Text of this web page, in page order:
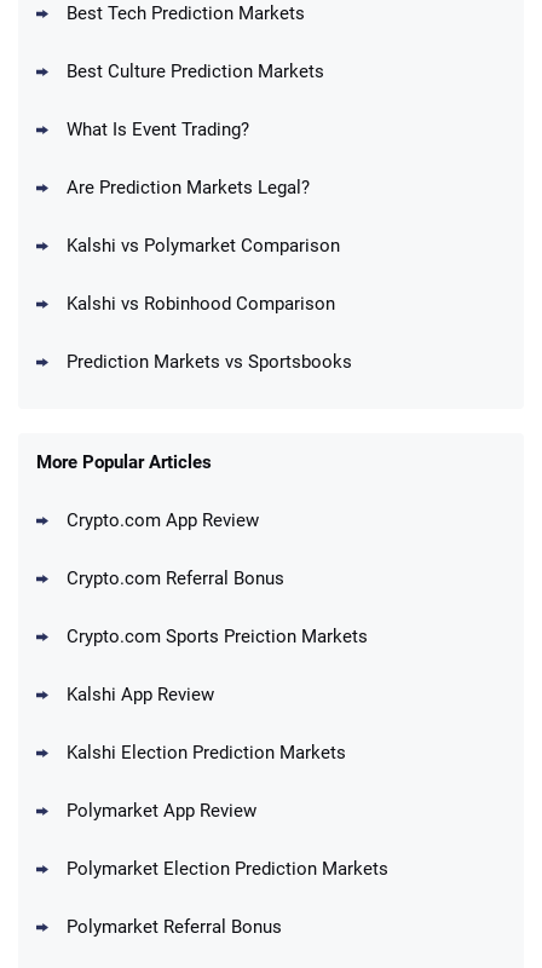
Best Tech Prediction Markets
Best Culture Prediction Markets
What Is Event Trading?
Are Prediction Markets Legal?
Kalshi vs Polymarket Comparison
Kalshi vs Robinhood Comparison
Prediction Markets vs Sportsbooks
More Popular Articles
Crypto.com App Review
Crypto.com Referral Bonus
Crypto.com Sports Preiction Markets
Kalshi App Review
Kalshi Election Prediction Markets
Polymarket App Review
Polymarket Election Prediction Markets
Polymarket Referral Bonus